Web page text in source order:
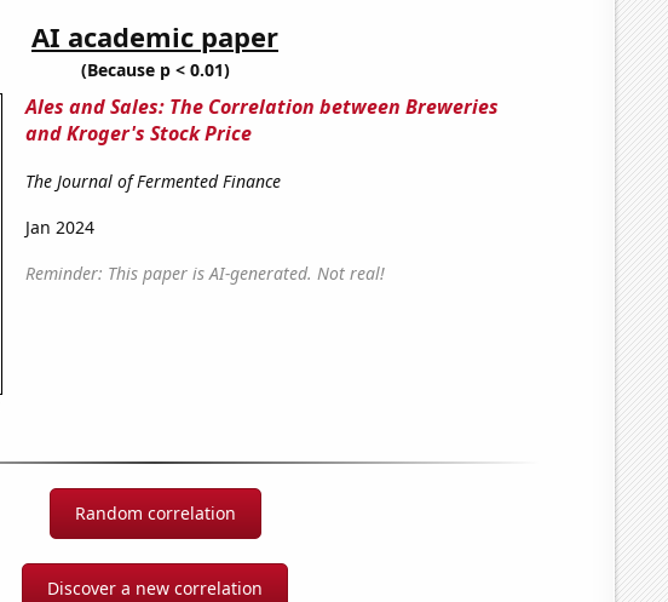
AI academic paper
(Because p < 0.01)
Ales and Sales: The Correlation between Breweries
and Kroger's Stock Price
The Journal of Fermented Finance
Jan 2024
Reminder: This paper is AI-generated. Not real!
Random correlation
Discover a new correlation